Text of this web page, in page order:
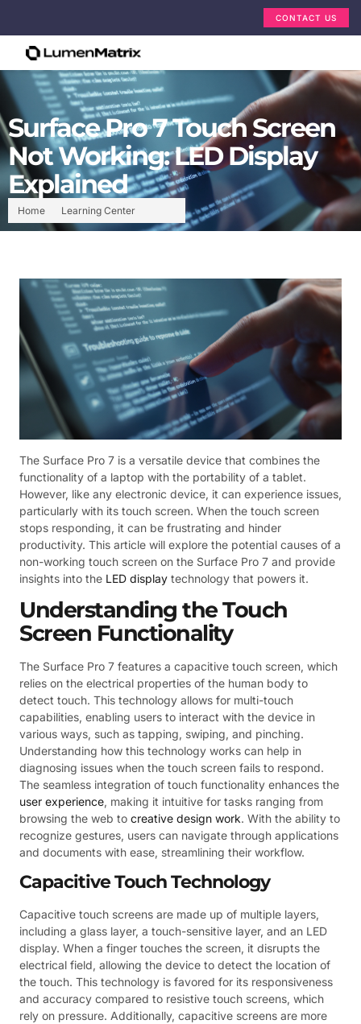
CONTACT US
Home Learning Center
Surface Pro 7 Touch Screen
Not Working: LED Display
Explained
The Surface Pro 7 is a versatile device that combines the
functionality of a laptop with the portability of a tablet.
However, like any electronic device, it can experience issues,
particularly with its touch screen. When the touch screen
stops responding, it can be frustrating and hinder
productivity. This article will explore the potential causes of a
non-working touch screen on the Surface Pro 7 and provide
insights into the LED display technology that powers it.
Understanding the Touch
Screen Functionality
The Surface Pro 7 features a capacitive touch screen, which
relies on the electrical properties of the human body to
detect touch. This technology allows for multi-touch
capabilities, enabling users to interact with the device in
various ways, such as tapping, swiping, and pinching.
Understanding how this technology works can help in
diagnosing issues when the touch screen fails to respond.
The seamless integration of touch functionality enhances the
user experience, making it intuitive for tasks ranging from
browsing the web to creative design work. With the ability to
recognize gestures, users can navigate through applications
and documents with ease, streamlining their workflow.
Capacitive Touch Technology
Capacitive touch screens are made up of multiple layers,
including a glass layer, a touch-sensitive layer, and an LED
display. When a finger touches the screen, it disrupts the
electrical field, allowing the device to detect the location of
the touch. This technology is favored for its responsiveness
and accuracy compared to resistive touch screens, which
rely on pressure. Additionally, capacitive screens are more